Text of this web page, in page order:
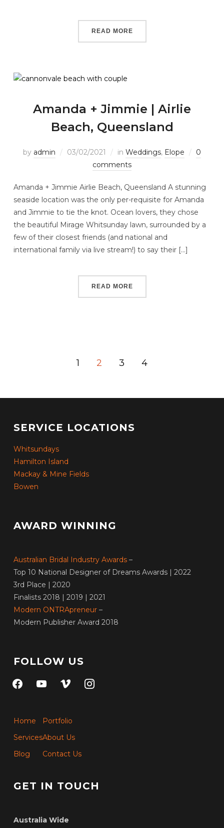
READ MORE
Amanda + Jimmie | Airlie
Beach, Queensland
by admin 03/02/2021 in Weddings, Elope
0
comments
Amanda + Jimmie Airlie Beach, Queensland A stunning
seaside location was the only per-requisite for Amanda
and Jimmie to tie the knot. Ocean lovers, they chose
the beautiful Mirage Whitsunday lawn, surrounded by a
few of their closest friends (and national and
international family via live stream!) to say their […]
READ MORE
1 2 3 4
SERVICE LOCATIONS
Whitsundays
Hamilton Island
Mackay & Mine Fields
Bowen
AWARD WINNING
Australian Bridal Industry Awards–
Top 10 National Designer of Dreams Awards | 2022
3rd Place | 2020
Finalists 2018 | 2019 | 2021
Modern ONTRApreneur–
Modern Publisher Award 2018
FOLLOW US
facebookyoutubevimeo instagram
Home
Services
Blog
Portfolio
About Us
Contact Us
GET IN TOUCH
Australia Wide